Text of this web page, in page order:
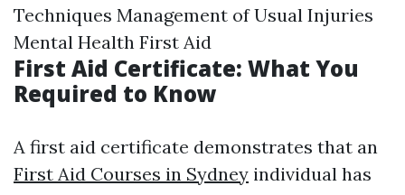
Techniques Management of Usual Injuries
Mental Health First Aid
First Aid Certificate: What You
Required to Know
A first aid certificate demonstrates that an
First Aid Courses in Sydney individual has